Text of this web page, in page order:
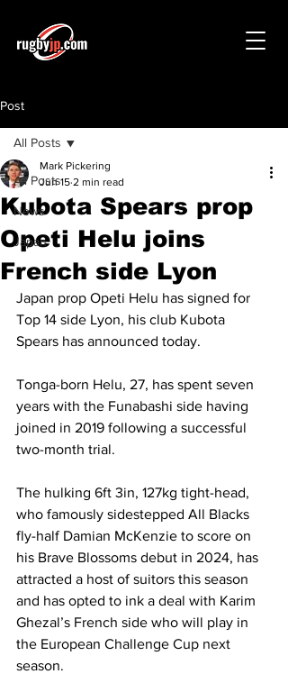
Post
All Posts
News
Japan
All Posts
Kubota Spears prop
Opeti Helu joins
French side Lyon
Mark Pickering
Jun 15 2 min read
Japan prop Opeti Helu has signed for
Top 14 side Lyon, his club Kubota
Spears has announced today.
Tonga-born Helu, 27, has spent seven
years with the Funabashi side having
joined in 2019 following a successful
two-month trial.
The hulking 6ft 3in, 127kg tight-head,
who famously sidestepped All Blacks
fly-half Damian McKenzie to score on
his Brave Blossoms debut in 2024, has
attracted a host of suitors this season
and has opted to ink a deal with Karim
Ghezal’s French side who will play in
the European Challenge Cup next
season.